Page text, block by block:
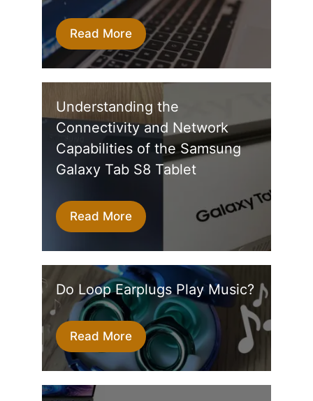
Read More
Understanding the
Connectivity and Network
Capabilities of the Samsung
Galaxy Tab S8 Tablet
Read More
Do Loop Earplugs Play Music?
Read More